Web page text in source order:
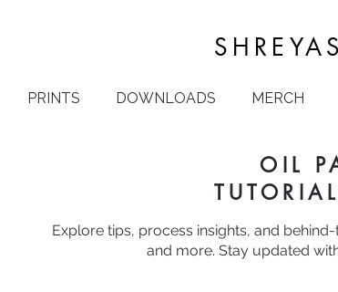
PRINTS DOWNLOADS MERCH
OIL
Explore tips, process insights, and
and more. Stay updated